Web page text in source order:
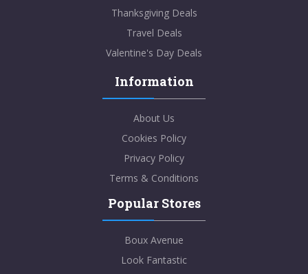
Thanksgiving Deals
Travel Deals
Valentine's Day Deals
Information
About Us
Cookies Policy
Privacy Policy
Terms & Conditions
Popular Stores
Boux Avenue
Look Fantastic